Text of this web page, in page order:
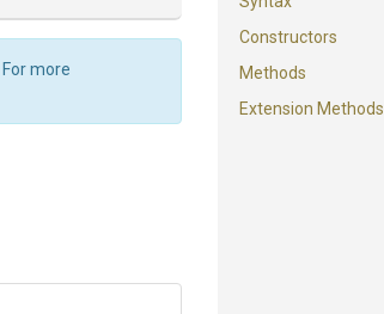
Constructors
Methods
Extension Methods
more